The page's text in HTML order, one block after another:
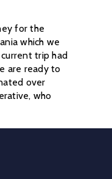
for the
which we
trip had
are ready to
over
who